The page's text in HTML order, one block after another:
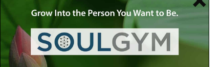
the Soul
In my journey through the intricate tapestry of Jewish
thought, I have often found myself drawn to the profound
teachings of Tanya, penned by Rabbi Schneur Zalman of